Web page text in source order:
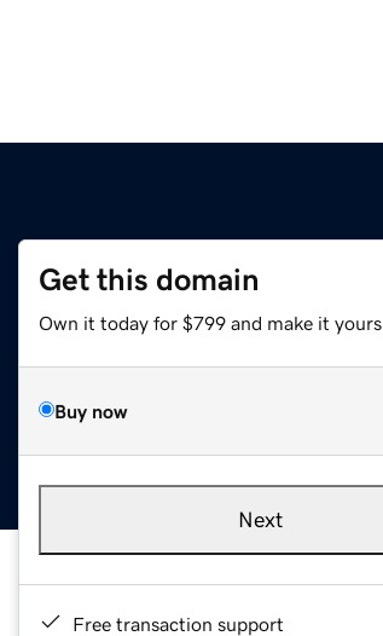
Get this domain
Own it today for $799 and make it yours.
Buy now
Next
Free transaction support